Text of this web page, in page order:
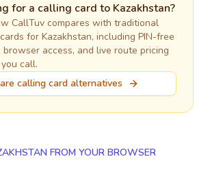
for a calling card to Kazakhstan?
CallTuv compares with traditional
for Kazakhstan, including PIN-free
browser access, and live route pricing
call.
calling card alternatives
FROM YOUR BROWSER